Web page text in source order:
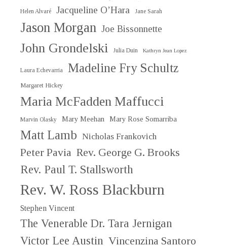
Helen Alvaré Jacqueline O’Hara Jane Sarah
Jason Morgan Joe Bissonnette
John Grondelski Julia Duin Kathryn Jean Lopez
Laura Echevarria Madeline Fry Schultz
Margaret Hickey
Maria McFadden Maffucci
Marvin Olasky Mary Meehan Mary Rose Somarriba
Matt Lamb Nicholas Frankovich
Peter Pavia Rev. George G. Brooks
Rev. Paul T. Stallsworth
Rev. W. Ross Blackburn
Stephen Vincent
The Venerable Dr. Tara Jernigan
Victor Lee Austin Vincenzina Santoro